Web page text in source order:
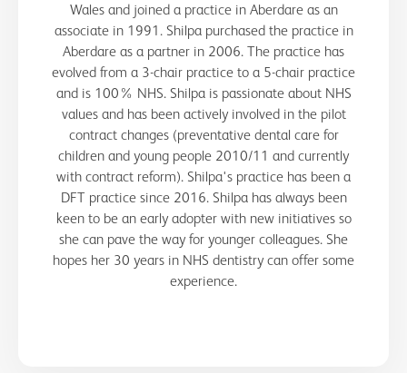
Wales and joined a practice in Aberdare as an
associate in 1991. Shilpa purchased the practice in
Aberdare as a partner in 2006. The practice has
evolved from a 3-chair practice to a 5-chair practice
and is 100% NHS. Shilpa is passionate about NHS
values and has been actively involved in the pilot
contract changes (preventative dental care for
children and young people 2010/11 and currently
with contract reform). Shilpa's practice has been a
DFT practice since 2016. Shilpa has always been
keen to be an early adopter with new initiatives so
she can pave the way for younger colleagues. She
hopes her 30 years in NHS dentistry can offer some
experience.